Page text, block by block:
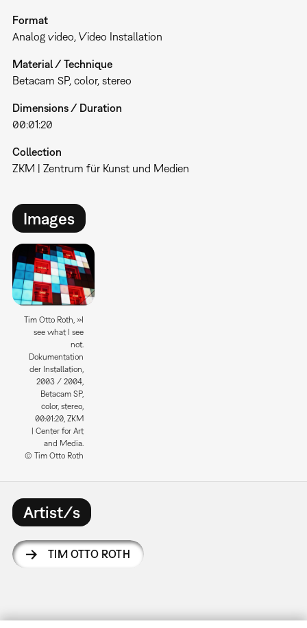
Format
Analog video Video Installation
Material / Technique
Betacam SP, color, stereo
Dimensions / Duration
00:01:20
Collection
ZKM | Zentrum für Kunst und Medien
Images
Tim Otto Roth, »I
see what I see
not.
Dokumentation
der Installation,
2003 / 2004,
Betacam SP,
color, stereo,
00:01:20, ZKM
| Center for Art
and Media.
© Tim Otto Roth
Artist/s
TIM OTTO ROTH